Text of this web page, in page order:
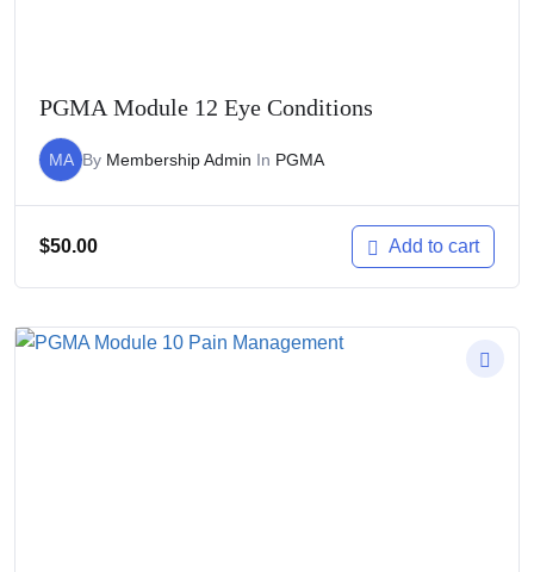
PGMA Module 12 Eye Conditions
MA By Membership Admin In PGMA
$50.00 Add to cart